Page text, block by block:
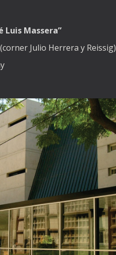
Luis Massera”
Julio Herrera y Reissig)